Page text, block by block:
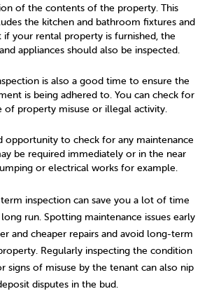
of the contents of the property. This
the kitchen and bathroom fixtures and
if your rental property is furnished, the
appliances should also be inspected.
is also a good time to ensure the
is being adhered to. You can check for
of property misuse or illegal activity.
opportunity to check for any maintenance
be required immediately or in the near
or electrical works for example.
inspection can save you a lot of time
run. Spotting maintenance issues early
and cheaper repairs and avoid long-term
Regularly inspecting the condition
signs of misuse by the tenant can also nip
disputes in the bud.